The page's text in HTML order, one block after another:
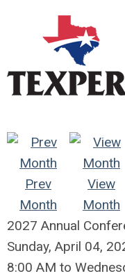
Prev
Month
View
Month
2027 Annual
Sunday, April 04,
8:00 AM to